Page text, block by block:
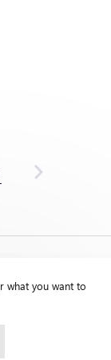
what you want to